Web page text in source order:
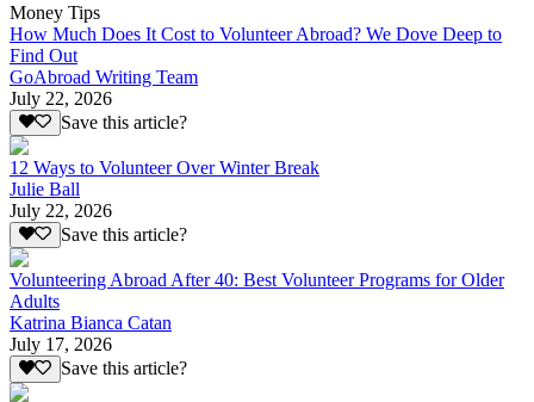
Money Tips
How Much Does It Cost to Volunteer Abroad? We Dove Deep to
Find Out
GoAbroad Writing Team
July 22, 2026
Save this article?
12 Ways to Volunteer Over Winter Break
Julie Ball
July 22, 2026
Save this article?
Volunteering Abroad After 40: Best Volunteer Programs for Older
Adults
Katrina Bianca Catan
July 17, 2026
Save this article?